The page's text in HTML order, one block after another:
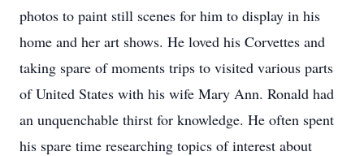
photos to paint still scenes for him to display in his
home and her art shows. He loved his Corvettes and
taking spare of moments trips to visited various parts
of United States with his wife Mary Ann. Ronald had
an unquenchable thirst for knowledge. He often spent
his spare time researching topics of interest about